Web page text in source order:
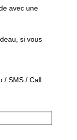
avec une
si vous
/ SMS / Call